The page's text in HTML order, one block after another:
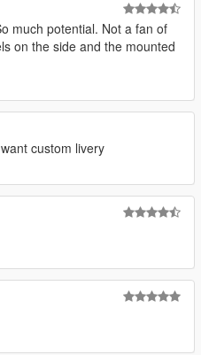
much potential. Not a fan of
on the side and the mounted
custom livery